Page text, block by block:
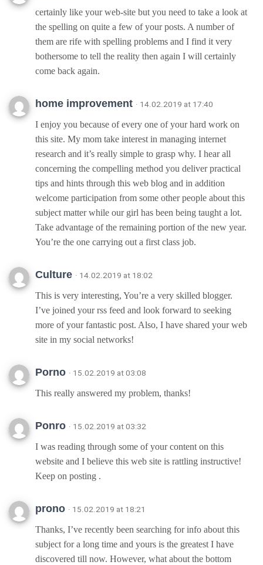
certainly like your web-site but you need to take a look at
the spelling on quite a few of your posts. A number of
them are rife with spelling problems and I find it very
bothersome to tell the reality then again I will certainly
come back again.
home improvement · 14.02.2019 at 17:40
I enjoy you because of every one of your hard work on
this site. My mom take interest in managing internet
research and it’s really simple to grasp why. I hear all
concerning the compelling method you deliver practical
tips and hints through this web blog and in addition
welcome participation from some other people about this
subject matter while our girl has been being taught a lot.
Take advantage of the remaining portion of the new year.
You’re the one carrying out a first class job.
Culture · 14.02.2019 at 18:02
This is very interesting, You’re a very skilled blogger.
I’ve joined your rss feed and look forward to seeking
more of your fantastic post. Also, I have shared your web
site in my social networks!
Porno · 15.02.2019 at 03:08
This really answered my problem, thanks!
Ponro · 15.02.2019 at 03:32
I was reading through some of your content on this
website and I believe this web site is rattling instructive!
Keep on posting .
prono · 15.02.2019 at 18:21
Thanks, I’ve recently been searching for info about this
subject for a long time and yours is the greatest I have
discovered till now. However, what about the bottom